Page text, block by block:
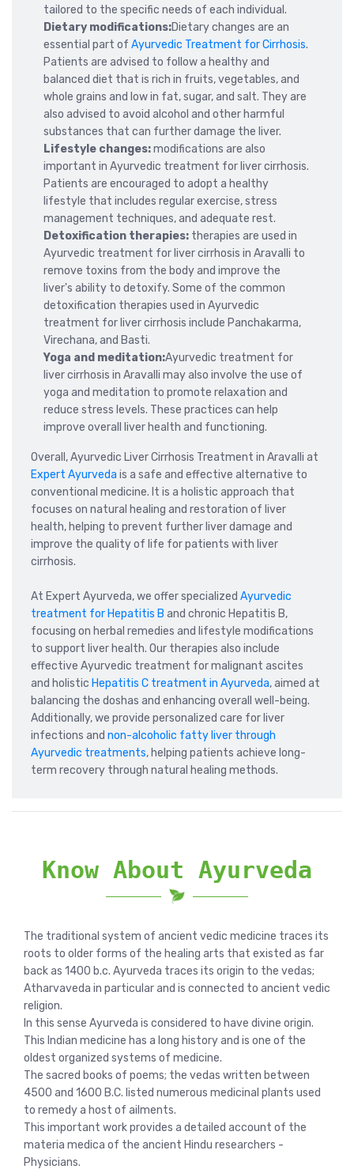
tailored to the specific needs of each individual.
Dietary modifications:Dietary changes are an
essential part of Ayurvedic Treatment for Cirrhosis.
Patients are advised to follow a healthy and
balanced diet that is rich in fruits, vegetables, and
whole grains and low in fat, sugar, and salt. They are
also advised to avoid alcohol and other harmful
substances that can further damage the liver.
Lifestyle changes:modifications are also
important in Ayurvedic treatment for liver cirrhosis.
Patients are encouraged to adopt a healthy
lifestyle that includes regular exercise, stress
management techniques, and adequate rest.
Detoxification therapies: therapies are used in
Ayurvedic treatment for liver cirrhosis in Aravalli to
remove toxins from the body and improve the
liver's ability to detoxify. Some of the common
detoxification therapies used in Ayurvedic
treatment for liver cirrhosis include Panchakarma,
Virechana, and Basti.
Yoga and meditation:Ayurvedic treatment for
liver cirrhosis in Aravalli may also involve the use of
yoga and meditation to promote relaxation and
reduce stress levels. These practices can help
improve overall liver health and functioning.
Overall, Ayurvedic Liver Cirrhosis Treatment in Aravalli at
Expert Ayurveda is a safe and effective alternative to
conventional medicine. It is a holistic approach that
focuses on natural healing and restoration of liver
health, helping to prevent further liver damage and
improve the quality of life for patients with liver
cirrhosis.
At Expert Ayurveda, we offer specialized Ayurvedic
treatment for Hepatitis B and chronic Hepatitis B,
focusing on herbal remedies and lifestyle modifications
to support liver health. Our therapies also include
effective Ayurvedic treatment for malignant ascites
and holistic Hepatitis C treatment in Ayurveda, aimed at
balancing the doshas and enhancing overall well-being.
Additionally, we provide personalized care for liver
infections and non-alcoholic fatty liver through
Ayurvedic treatments, helping patients achieve long-
term recovery through natural healing methods.
Know About Ayurveda
The traditional system of ancient vedic medicine traces its
roots to older forms of the healing arts that existed as far
back as 1400 b.c. Ayurveda traces its origin to the vedas;
Atharvaveda in particular and is connected to ancient vedic
religion.
In this sense Ayurveda is considered to have divine origin.
This Indian medicine has a long history and is one of the
oldest organized systems of medicine.
The sacred books of poems; the vedas written between
4500 and 1600 B.C. listed numerous medicinal plants used
to remedy a host of ailments.
This important work provides a detailed account of the
materia medica of the ancient Hindu researchers -
Physicians.